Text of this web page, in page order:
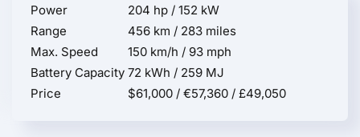
Power
204 hp / 152 kW
Range
456 km / 283 miles
Max. Speed
150 km/h / 93 mph
Battery Capacity 72 kWh / 259 MJ
Price
$61,000 / €57,360 / £49,050